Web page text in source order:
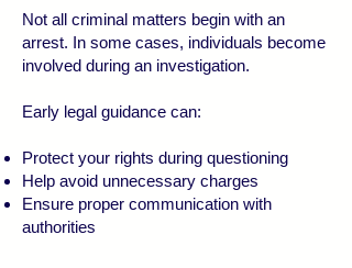
Not all criminal matters begin with an
arrest. In some cases, individuals become
involved during an investigation.
Early legal guidance can:
Protect your rights during questioning
Help avoid unnecessary charges
Ensure proper communication with
authorities